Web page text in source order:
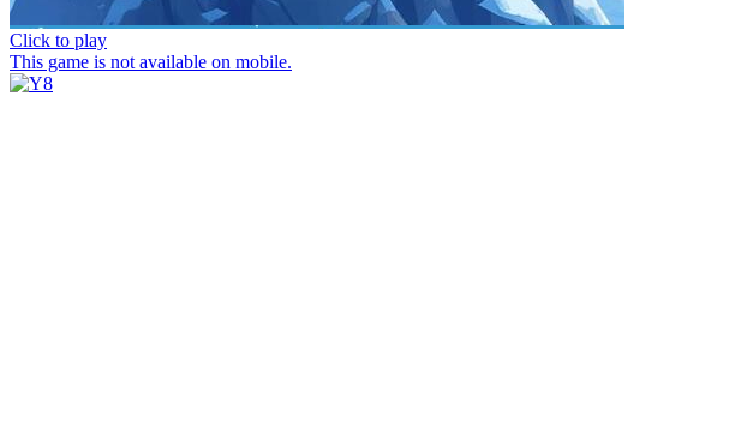
Click to play
This game is not available on mobile.